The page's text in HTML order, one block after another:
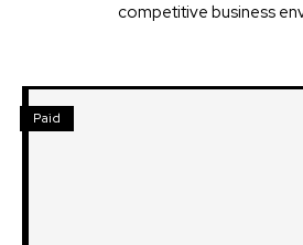
competitive business
Paid